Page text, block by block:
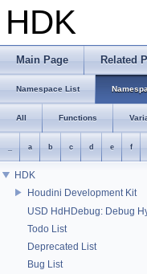
HDK
Main Page Related
Namespace List
All Functions
a b c d e f
HDK
Houdini Development Kit
USD HdHDebug: Debug
Todo List
Deprecated List
Bug List